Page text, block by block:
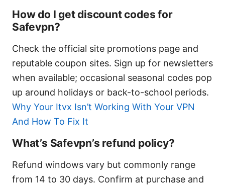
How do I get discount codes for
Safevpn?
Check the official site promotions page and
reputable coupon sites. Sign up for newsletters
when available; occasional seasonal codes pop
up around holidays or back-to-school periods.
Why Your Itvx Isn’t Working With Your VPN
And How To Fix It
What’s Safevpn’s refund policy?
Refund windows vary but commonly range
from 14 to 30 days. Confirm at purchase and